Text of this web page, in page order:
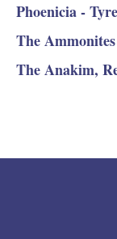
Phoenicia -
The Ammonites
The Anakim,